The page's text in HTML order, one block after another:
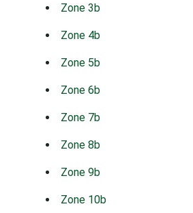
Zone 3b
Zone 4b
Zone 5b
Zone 6b
Zone 7b
Zone 8b
Zone 9b
Zone 10b